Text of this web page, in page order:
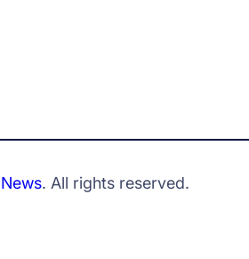
. All rights reserved.